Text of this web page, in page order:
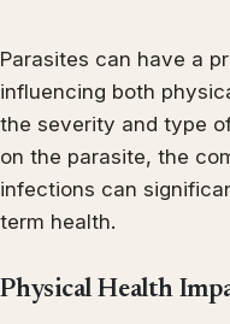
Parasites can have a
influencing both
the severity and type
on the parasite, the
infections can
term health.
Physical Health